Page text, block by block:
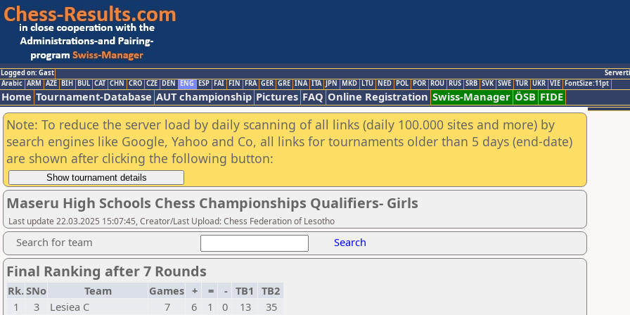
Logged on: Gast
Arabic ARM AZE BIH BUL CAT CHN CRO CZE DEN ENG ESP FAI FIN FRA GER GRE INA ITA JPN MKD LTU NED POL POR ROU RUS SRB SVK SWE TUR UKR VIE FontSize:11pt
Home Tournament-Database AUT championship Pictures FAQ Online Registration Swiss-Manager ÖSB FIDE
Note: To reduce the server load by daily scanning of all links (daily 100.000 sites and more) by
search engines like Google, Yahoo and Co, all links for tournaments older than 5 days (end-date)
are shown after clicking the following button:
Maseru High Schools Chess Championships Qualifiers- Girls
Last update 22.03.2025 15:07:45, Creator/Last Upload: Chess Federation of Lesotho
Search for team Search
Final Ranking after 7 Rounds
Rk.SNo Team Games + = - TB1
TB2
1
3 Lesiea C 7 6 1 0 13 35